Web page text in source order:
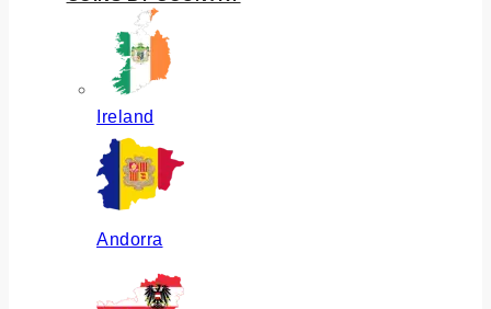
Ireland
Andorra